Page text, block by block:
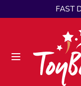
to
FAST
Language
English
SearchSearch
from
over